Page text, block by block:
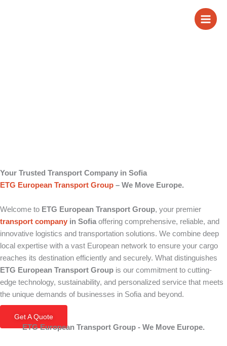
Transport Company
Your Trusted Transport Company in Sofia
ETG European Transport Group – We Move Europe.
Welcome to ETG European Transport Group, your premier
transport company in Sofia offering comprehensive, reliable, and
innovative logistics and transportation solutions. We combine deep
local expertise with a vast European network to ensure your cargo
reaches its destination efficiently and securely. What distinguishes
ETG European Transport Group is our commitment to cutting-
edge technology, sustainability, and personalized service that meets
the unique demands of businesses in Sofia and beyond.
Get A Quote
ETG European Transport Group - We Move Europe.